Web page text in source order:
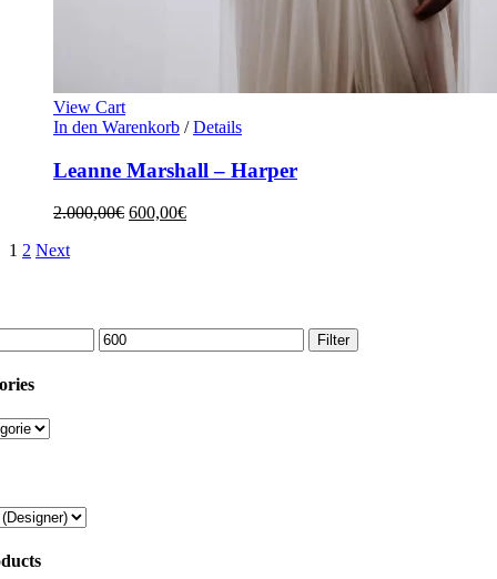
View Cart
In den Warenkorb / Details
Leanne Marshall – Harper
2.000,00€ 600,00€
1 2 Next
Filter